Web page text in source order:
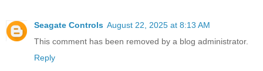
Seagate Controls August 22, 2025 at 8:13 AM
This comment has been removed by a blog administrator.
Reply